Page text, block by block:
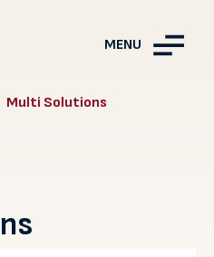
MENU
Multi Solutions